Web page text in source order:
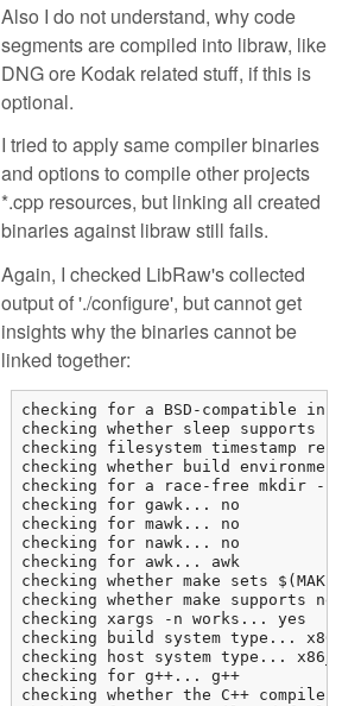
Also I do not understand, why code
segments are compiled into libraw, like
DNG ore Kodak related stuff, if this is
optional.
I tried to apply same compiler binaries
and options to compile other projects
*.cpp resources, but linking all created
binaries against libraw still fails.
Again, I checked LibRaw's collected
output of './configure', but cannot get
insights why the binaries cannot be
linked together:
checking for a BSD-compatible
checking whether sleep supports
checking filesystem timestamp
checking whether build
checking for a race-free mkdir -
checking for gawk... no
checking for mawk... no
checking for nawk... no
checking for awk... awk
checking whether make sets
checking whether make supports
checking xargs -n works... yes
checking build system type...
checking host system type...
checking for g++... g++
checking whether the C++ compiler